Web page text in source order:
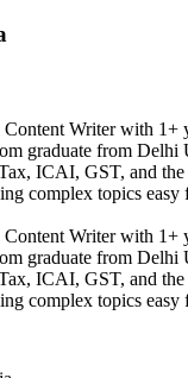
Content Writer with 1+
graduate from Delhi
ICAI, GST, and
complex topics easy
Content Writer with 1+
graduate from Delhi
ICAI, GST, and
complex topics easy